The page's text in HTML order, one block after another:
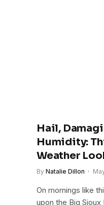
Hail,
Humidity:
Weather
By Natalie Dillon
On mornings like
upon the Big